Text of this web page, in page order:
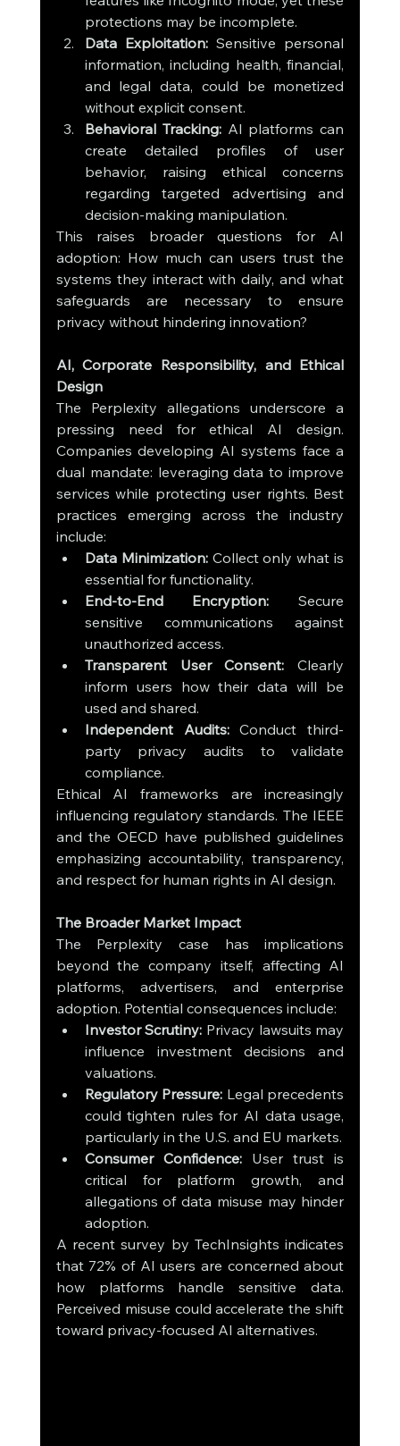
protections may be incomplete.
Data Exploitation: Sensitive personal
information, including health, financial,
and legal data, could be monetized
without explicit consent.
Behavioral Tracking: AI platforms can
create detailed profiles of user
behavior, raising ethical concerns
regarding targeted advertising and
decision-making manipulation.
This raises broader questions for AI
adoption: How much can users trust the
systems they interact with daily, and what
safeguards are necessary to ensure
privacy without hindering innovation?
AI, Corporate Responsibility, and Ethical
Design
The Perplexity allegations underscore a
pressing need for ethical AI design.
Companies developing AI systems face a
dual mandate: leveraging data to improve
services while protecting user rights. Best
practices emerging across the industry
include:
Data Minimization: Collect only what is
essential for functionality.
End-to-End Encryption: Secure
sensitive communications against
unauthorized access.
Transparent User Consent: Clearly
inform users how their data will be
used and shared.
Independent Audits: Conduct third-
party privacy audits to validate
compliance.
Ethical AI frameworks are increasingly
influencing regulatory standards. The IEEE
and the OECD have published guidelines
emphasizing accountability, transparency,
and respect for human rights in AI design.
The Broader Market Impact
The Perplexity case has implications
beyond the company itself, affecting AI
platforms, advertisers, and enterprise
adoption. Potential consequences include:
Investor Scrutiny: Privacy lawsuits may
influence investment decisions and
valuations.
Regulatory Pressure: Legal precedents
could tighten rules for AI data usage,
particularly in the U.S. and EU markets.
Consumer Confidence: User trust is
critical for platform growth, and
allegations of data misuse may hinder
adoption.
A recent survey by TechInsights indicates
that 72% of AI users are concerned about
how platforms handle sensitive data.
Perceived misuse could accelerate the shift
toward privacy-focused AI alternatives.